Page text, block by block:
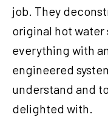
job. They
original hot water
everything with
engineered
understand and
delighted with.